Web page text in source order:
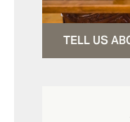
TELL US